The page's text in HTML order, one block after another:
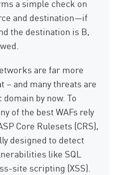
a simple check on
and destination—if
the destination is B,
are far more
– and many threats are
by now. To
of the best WAFs rely
Core Rulesets (CRS),
designed to detect
like SQL
site scripting (XSS).